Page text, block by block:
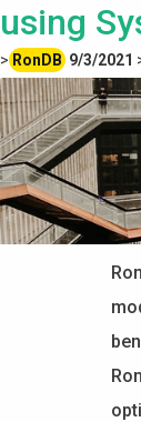
using
> RonDB 9/3/2021